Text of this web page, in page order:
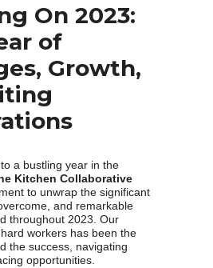
On 2023:
of
Growth,
a bustling year in the
Kitchen Collaborative
to unwrap the significant
and remarkable
throughout 2023. Our
workers has been the
the success, navigating
opportunities.